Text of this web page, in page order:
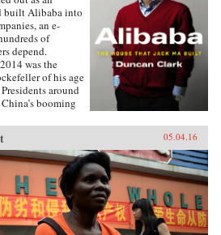
built Alibaba into
an e-
of
depend.
was the
of his age
around
booming
the small
Alibaba. Granted
of new
interviews, Clark
an early adviser
China
on the country
05.04.16